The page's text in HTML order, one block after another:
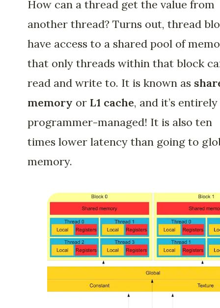
How can a thread get the value from
another thread? Turns out, thread
have access to a shared pool of
that only threads within that block
read and write to. It is known as
memory or L1 cache, and it’s entirely
programmer-managed! It is also ten
times lower latency than going to
memory.